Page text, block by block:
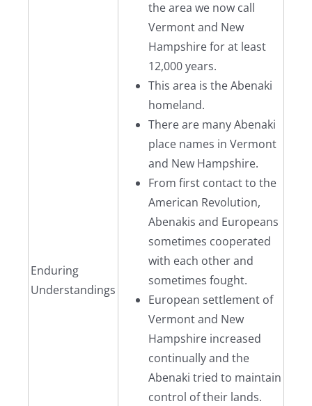
Enduring
Understandings
the area we now call
Vermont and New
Hampshire for at least
12,000 years.
This area is the Abenaki
homeland.
There are many Abenaki
place names in Vermont
and New Hampshire.
From first contact to the
American Revolution,
Abenakis and Europeans
sometimes cooperated
with each other and
sometimes fought.
European settlement of
Vermont and New
Hampshire increased
continually and the
Abenaki tried to maintain
control of their lands.